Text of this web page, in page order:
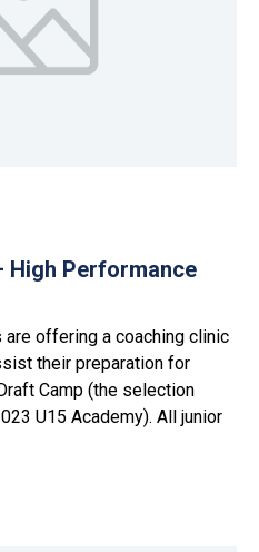
High Performance
are offering a coaching clinic
their preparation for
Camp (the selection
U15 Academy). All junior